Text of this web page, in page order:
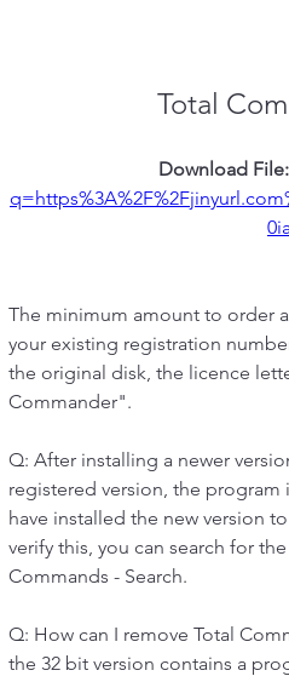
Total
Download File:
The minimum amount to order
your existing registration
the original disk, the licence
Commander".
Q: After installing a newer
registered version, the
have installed the new version
verify this, you can search for
Commands - Search.
Q: How can I remove Total
the 32 bit version contains a